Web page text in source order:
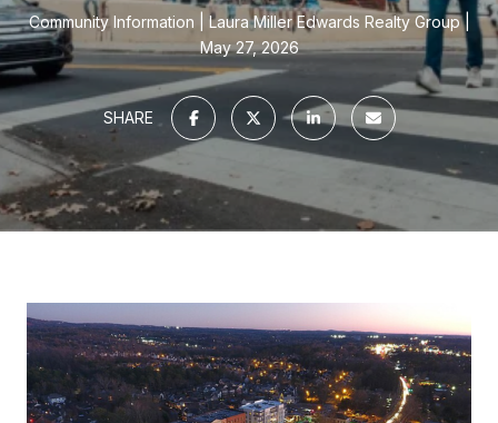
Community Information
Laura Miller Edwards Realty Group
May 27, 2026
SHARE